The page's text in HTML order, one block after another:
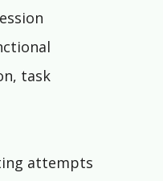
task
attempts